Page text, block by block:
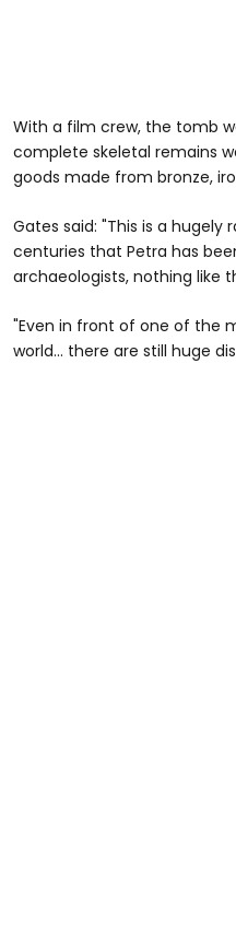
With a film crew, the tomb
complete skeletal remains
goods made from bronze,
Gates said: "This is a
centuries that Petra has
archaeologists, nothing like
"Even in front of one of the
world... there are still huge